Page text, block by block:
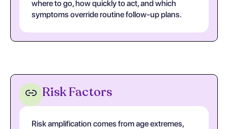
where to go, how quickly to act, and which
symptoms override routine follow-up plans.
Risk Factors
Risk amplification comes from age extremes,